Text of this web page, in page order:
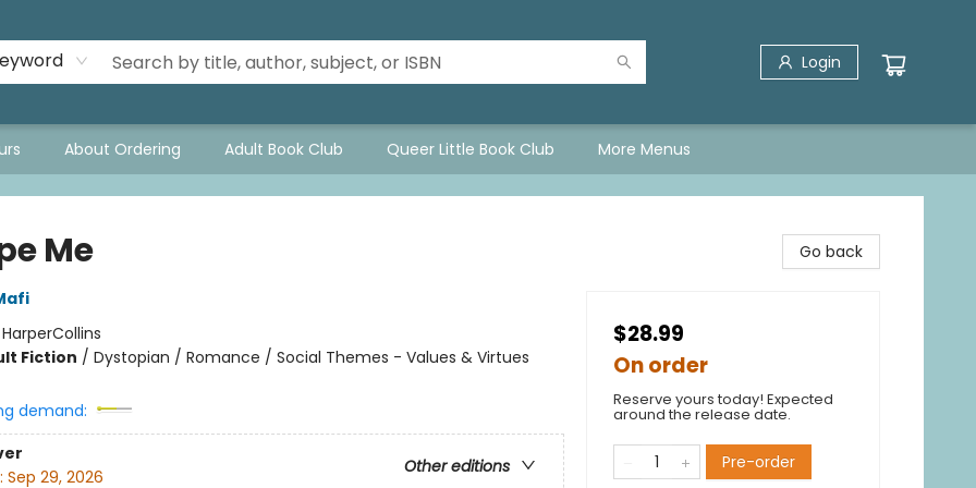
Login
About Ordering Adult Book Club Queer Little Book Club More Menus
Me
HarperCollins
Fiction / Dystopian / Romance / Social Themes - Values & Virtues
demand:
Other editions
Sep 29, 2026
Go back
$28.99
On order
Reserve yours today! Expected
around the release date.
Pre-order